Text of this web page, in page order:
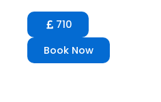
710
Book Now